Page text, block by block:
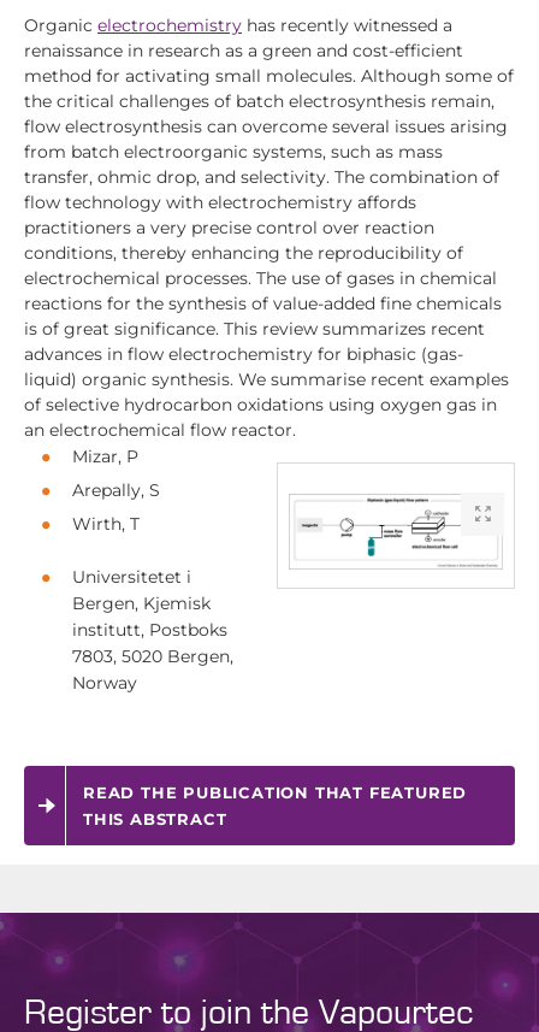
Organic electrochemistry has recently witnessed a
renaissance in research as a green and cost-efficient
method for activating small molecules. Although some of
the critical challenges of batch electrosynthesis remain,
flow electrosynthesis can overcome several issues arising
from batch electroorganic systems, such as mass
transfer, ohmic drop, and selectivity. The combination of
flow technology with electrochemistry affords
practitioners a very precise control over reaction
conditions, thereby enhancing the reproducibility of
electrochemical processes. The use of gases in chemical
reactions for the synthesis of value-added fine chemicals
is of great significance. This review summarizes recent
advances in flow electrochemistry for biphasic (gas-
liquid) organic synthesis. We summarise recent examples
of selective hydrocarbon oxidations using oxygen gas in
an electrochemical flow reactor.
Mizar, P
Arepally, S
Wirth, T
Universitetet i
Bergen, Kjemisk
institutt, Postboks
7803, 5020 Bergen,
Norway
READ THE PUBLICATION THAT FEATURED
THIS ABSTRACT
Register to join the Vapourtec